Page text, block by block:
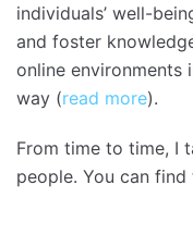
individuals’ well-
and foster
online environments
way (read more).
From time to time, I
people. You can find